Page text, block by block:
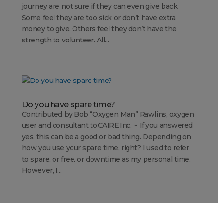
journey are not sure if they can even give back.
Some feel they are too sick or don’t have extra
money to give. Others feel they don’t have the
strength to volunteer. All...
Do you have spare time?
Contributed by Bob “Oxygen Man” Rawlins, oxygen
user and consultant to CAIRE Inc. ~ If you answered
yes, this can be a good or bad thing. Depending on
how you use your spare time, right? I used to refer
to spare, or free, or downtime as my personal time.
However, I...